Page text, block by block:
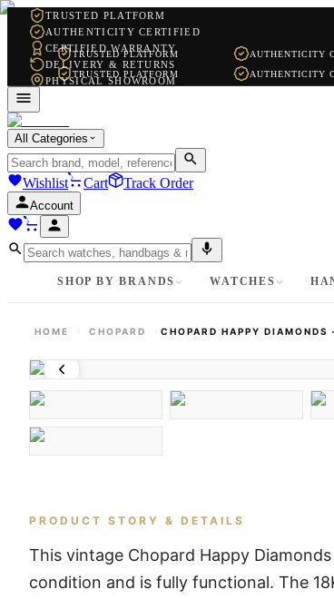
TRUSTED PLATFORM
AUTHENTICITY CERTIFIED
CERTIFIED WARRANTY
DELIVERY & RETURNS
PHYSICAL SHOWROOM
TRUSTED PLATFORM AUTHENTICITY
TRUSTED PLATFORM
AUTHENTICITY
All Categories
Wishlist Cart Track Order
Account
SHOP BY BRANDS WATCHES
HOME CHOPARD CHOPARD HAPPY DIAMONDS
PRODUCT STORY & DETAILS
This vintage Chopard Happy
condition and is fully functional. The